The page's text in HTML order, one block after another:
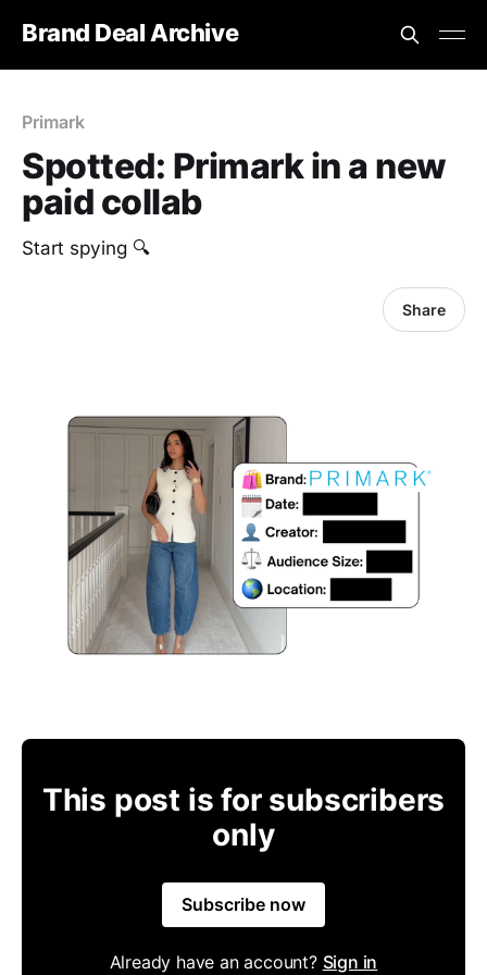
Brand Deal Archive
Primark
Spotted: Primark in a new
paid collab
Start spying 🔍
Share
This post is for subscribers
only
Subscribe now
Already have an account? Sign in